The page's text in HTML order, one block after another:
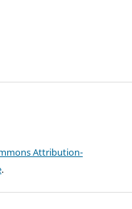
Attribution-
.